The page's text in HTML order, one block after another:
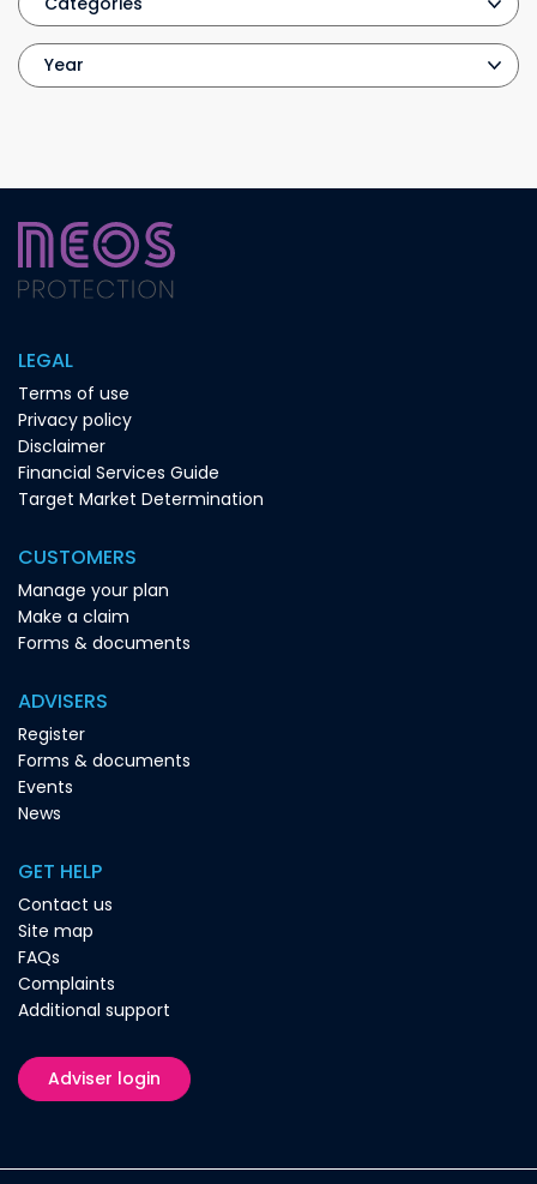
LEGAL
Terms of use
Privacy policy
Disclaimer
Financial Services Guide
Target Market Determination
CUSTOMERS
Manage your plan
Make a claim
Forms & documents
ADVISERS
Register
Forms & documents
Events
News
GET HELP
Contact us
Site map
FAQs
Complaints
Additional support
Adviser login